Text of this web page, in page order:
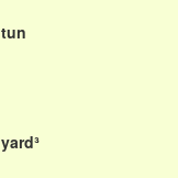
tun
yard³